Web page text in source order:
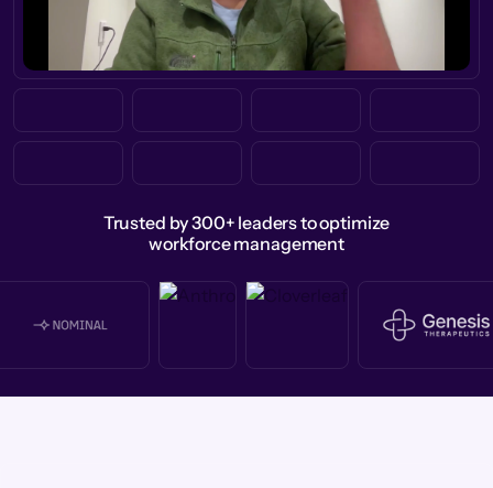
Trusted by 300+ leaders to optimize
workforce management